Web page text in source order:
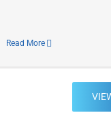
Read More